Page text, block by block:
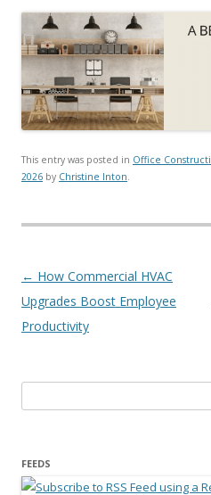
This entry was posted in Office
2026 by Christine Inton.
Post navigation
← How Commercial HVAC
Upgrades Boost Employee
Productivity
FEEDS